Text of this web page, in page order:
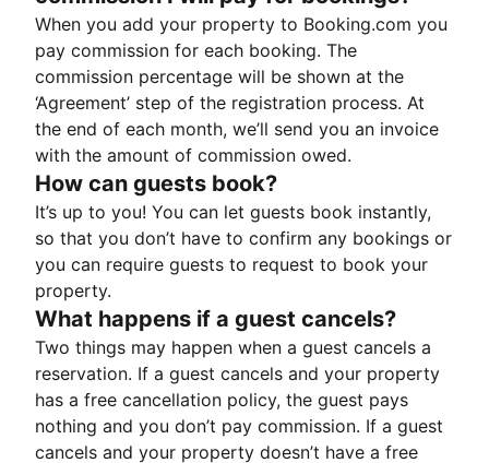
When you add your property to Booking.com you
pay commission for each booking. The
commission percentage will be shown at the
‘Agreement’ step of the registration process. At
the end of each month, we’ll send you an invoice
with the amount of commission owed.
How can guests book?
It’s up to you! You can let guests book instantly,
so that you don’t have to confirm any bookings or
you can require guests to request to book your
property.
What happens if a guest cancels?
Two things may happen when a guest cancels a
reservation. If a guest cancels and your property
has a free cancellation policy, the guest pays
nothing and you don’t pay commission. If a guest
cancels and your property doesn’t have a free